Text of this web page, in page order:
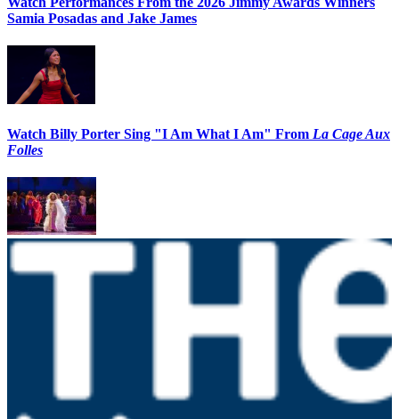
Samia Posadas and Jake James
Watch Billy Porter Sing "I Am What I Am" From La Cage Aux
Folles